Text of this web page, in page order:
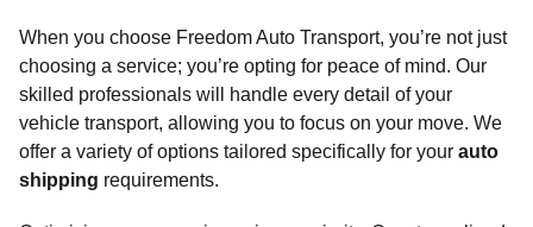
When you choose Freedom Auto Transport, you’re not just
choosing a service; you’re opting for peace of mind. Our
skilled professionals will handle every detail of your
vehicle transport, allowing you to focus on your move. We
offer a variety of options tailored specifically for your auto
shipping requirements.